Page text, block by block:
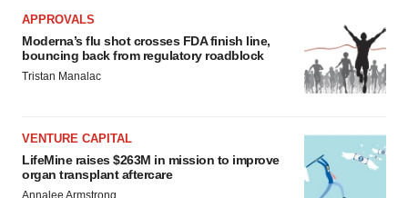
APPROVALS
Moderna’s flu shot crosses FDA finish line,
bouncing back from regulatory roadblock
Tristan Manalac
VENTURE CAPITAL
LifeMine raises $263M in mission to improve
organ transplant aftercare
Annalee Armstrong